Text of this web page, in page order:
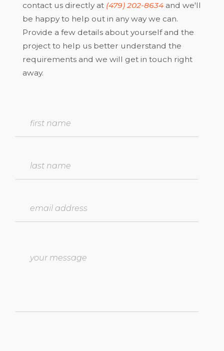
contact us directly at (479) 202-8634 and we'll
be happy to help out in any way we can.
Provide a few details about yourself and the
project to help us better understand the
requirements and we will get in touch right
away.